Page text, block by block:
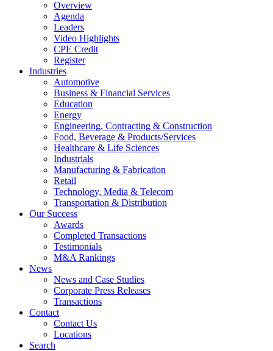
Overview
Agenda
Leaders
Video Highlights
CPE Credit
Register
Industries
Automotive
Business & Financial Services
Education
Energy
Engineering, Contracting & Construction
Food, Beverage & Products/Services
Healthcare & Life Sciences
Industrials
Manufacturing & Fabrication
Retail
Technology, Media & Telecom
Transportation & Distribution
Our Success
Awards
Completed Transactions
Testimonials
M&A Rankings
News
News and Case Studies
Corporate Press Releases
Transactions
Contact
Contact Us
Locations
Search